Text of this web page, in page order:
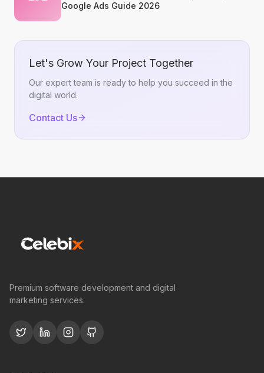
Google Ads Guide 2026
Let's Grow Your Project Together
Our expert team is ready to help you succeed in the
digital world.
Contact Us
Premium software development and digital
marketing services.